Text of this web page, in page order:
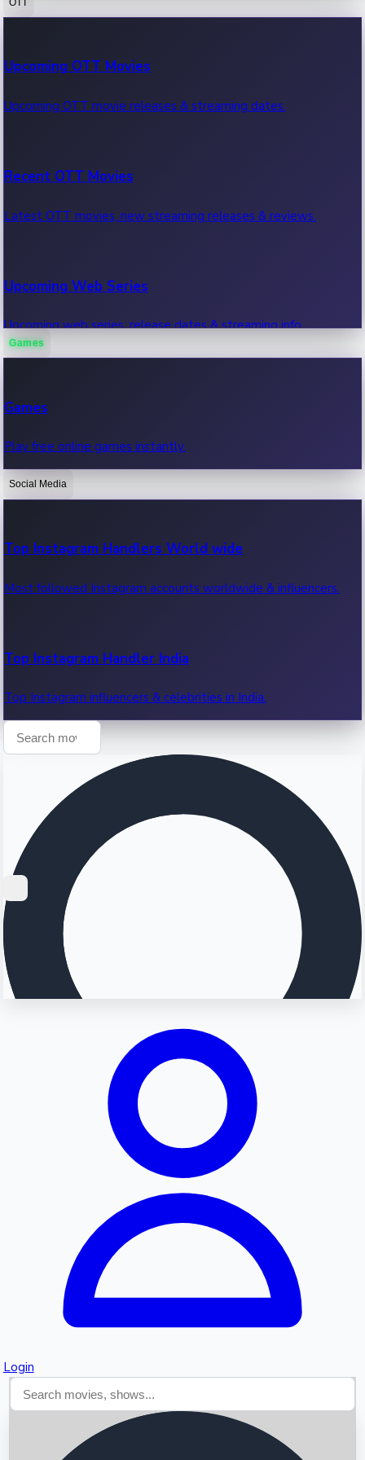
100 Cr Club Movies
Movies in 100 crore club, box office hits.
Upcoming OTT Movies
Upcoming OTT movie releases & streaming dates.
Recent OTT Movies
Latest OTT movies, new streaming releases & reviews.
Upcoming Web Series
Upcoming web series, release dates & streaming info.
OTT News
Recent OTT News.
Games
Games
Play free online games instantly.
Social Media
Top Instagram Handlers World wide
Most followed Instagram accounts worldwide & influencers.
Top Instagram Handler India
Top Instagram influencers & celebrities in India.
Login